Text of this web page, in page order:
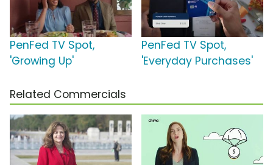
PenFed TV Spot,
'Growing Up'
PenFed TV Spot,
'Everyday Purchases'
Related Commercials